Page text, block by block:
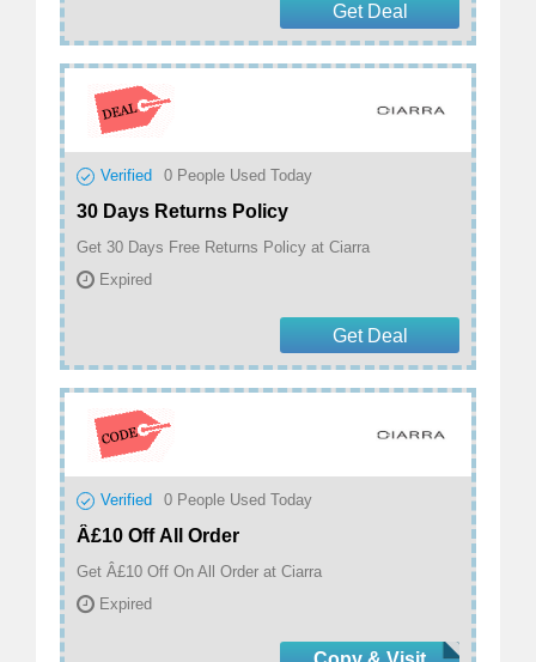
Get Deal
Verified 0 People Used Today
30 Days Returns Policy
Get 30 Days Free Returns Policy at Ciarra
Expired
Get Deal
Verified 0 People Used Today
Â£10 Off All Order
Get Â£10 Off On All Order at Ciarra
Expired